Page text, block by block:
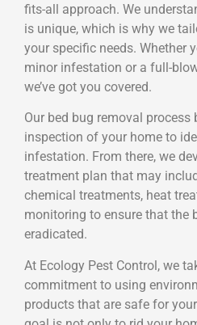
fits-all approach. We
is unique, which is why we
your specific needs. Whether
minor infestation or a full-
we’ve got you covered.
Our bed bug removal
inspection of your home to
infestation. From there, we
treatment plan that may
chemical treatments, heat
monitoring to ensure that the
eradicated.
At Ecology Pest Control, we
commitment to using
products that are safe for